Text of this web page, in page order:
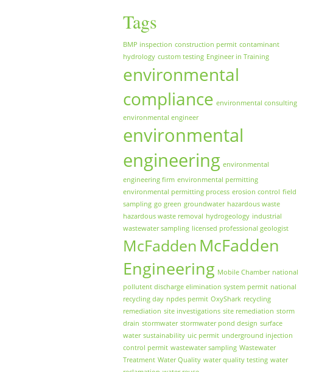
Tags
BMP inspection construction permit contaminant
hydrology custom testing Engineer in Training
environmental
compliance environmental consulting
environmental engineer
environmental
engineering environmental
engineering firm environmental permitting
environmental permitting process erosion control field
sampling go green groundwater hazardous waste
hazardous waste removal hydrogeology industrial
wastewater sampling licensed professional geologist
McFadden McFadden
Engineering Mobile Chamber national
pollutent discharge elimination system permit national
recycling day npdes permit OxyShark recycling
remediation site investigations site remediation storm
drain stormwater stormwater pond design surface
water sustainability uic permit underground injection
control permit wastewater sampling Wastewater
Treatment Water Quality water quality testing water